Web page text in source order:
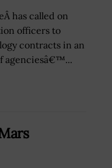
has called on
officers to
contracts in an
agenciesâ€™...